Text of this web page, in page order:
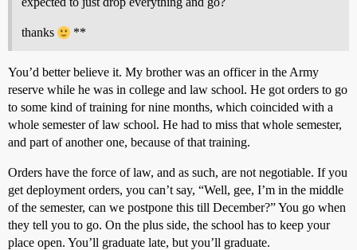
thanks **
You’d better believe it. My brother was an officer in the Army
reserve while he was in college and law school. He got orders to go
to some kind of training for nine months, which coincided with a
whole semester of law school. He had to miss that whole semester,
and part of another one, because of that training.
Orders have the force of law, and as such, are not negotiable. If you
get deployment orders, you can’t say, “Well, gee, I’m in the middle
of the semester, can we postpone this till December?” You go when
they tell you to go. On the plus side, the school has to keep your
place open. You’ll graduate late, but you’ll graduate.